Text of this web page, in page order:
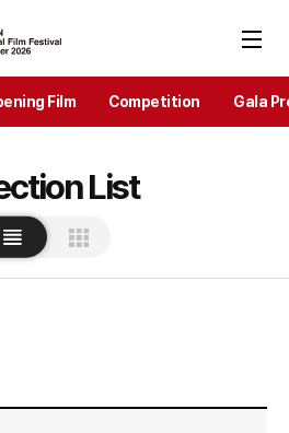
Film Competition Gala
List